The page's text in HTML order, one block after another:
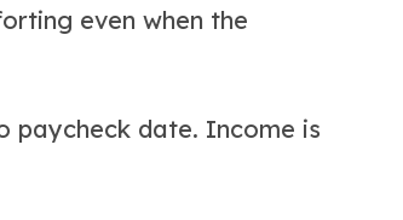
even when the
paycheck date. Income is